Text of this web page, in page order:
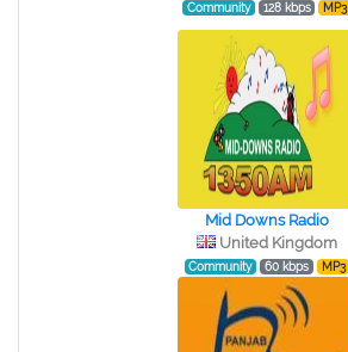
Community 128 kbps MP3
Mid Downs Radio
United Kingdom
Community 60 kbps MP3